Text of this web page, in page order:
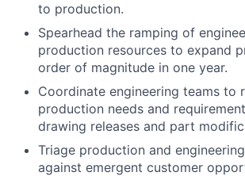
to production.
Spearhead the ramping of
production resources to expand
order of magnitude in one year.
Coordinate engineering teams to
production needs and
drawing releases and part
Triage production and
against emergent customer